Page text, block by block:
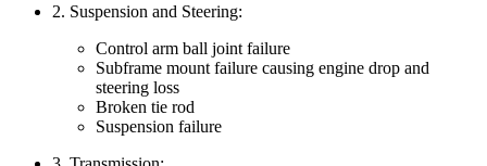
2. Suspension and Steering:
Control arm ball joint failure
Subframe mount failure causing engine drop and
steering loss
Broken tie rod
Suspension failure